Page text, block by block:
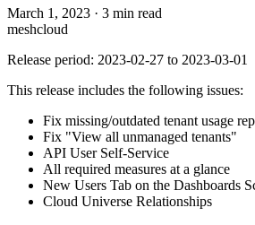
March 1, 2023 · 3 min read
meshcloud
Release period: 2023-02-27 to 2023-03-01
This release includes the following issues:
Fix missing/outdated tenant usage
Fix "View all unmanaged tenants"
API User Self-Service
All required measures at a glance
New Users Tab on the Dashboards
Cloud Universe Relationships